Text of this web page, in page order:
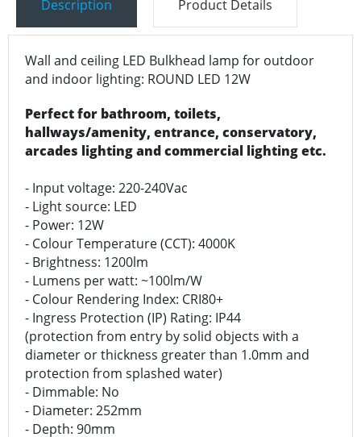
Description Product Details
Wall and ceiling LED Bulkhead lamp for outdoor
and indoor lighting: ROUND LED 12W
Perfect for bathroom, toilets,
hallways/amenity, entrance, conservatory,
arcades lighting and commercial lighting etc.
- Input voltage: 220-240Vac
- Light source: LED
- Power: 12W
- Colour Temperature (CCT): 4000K
- Brightness: 1200lm
- Lumens per watt: ~100lm/W
- Colour Rendering Index: CRI80+
- Ingress Protection (IP) Rating: IP44
(protection from entry by solid objects with a
diameter or thickness greater than 1.0mm and
protection from splashed water)
- Dimmable: No
- Diameter: 252mm
- Depth: 90mm